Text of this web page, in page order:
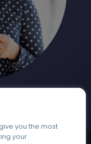
you the most
your